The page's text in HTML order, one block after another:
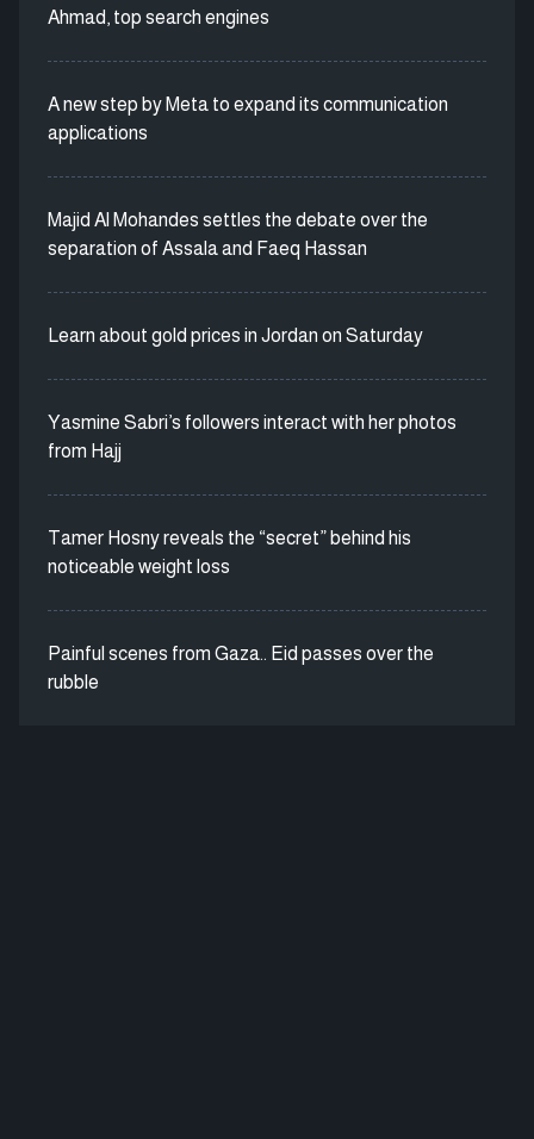
Ahmad, top search engines
A new step by Meta to expand its communication
applications
Majid Al Mohandes settles the debate over the
separation of Assala and Faeq Hassan
Learn about gold prices in Jordan on Saturday
Yasmine Sabri’s followers interact with her photos
from Hajj
Tamer Hosny reveals the “secret” behind his
noticeable weight loss
Painful scenes from Gaza.. Eid passes over the
rubble